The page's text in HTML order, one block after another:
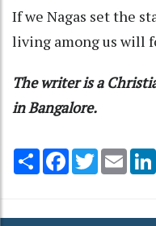
If we Nagas set the
living among us will
The writer is a
in Bangalore.
Share Facebook
TwitterEmail